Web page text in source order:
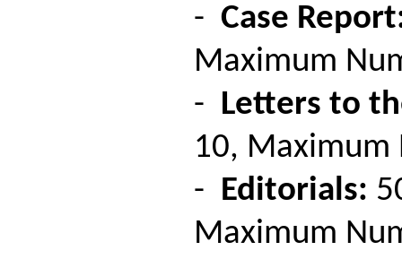
- Case
Maximum
- Letters to
10, Maximum
- Editorials:
Maximum